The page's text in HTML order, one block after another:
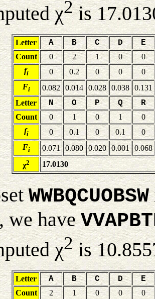
χ2is
Letter A B C D E
Count 0 2 1 0
0
fi 0 0.2 0 0
0
Fi 0.082 0.014 0.028 0.038 0.131
Letter
N O P Q R
Count 0 1 0 1
0
fi 0 0.1 0 0.1
0
Fi 0.071 0.080 0.020 0.001 0.068
χ2 17.0130
WWBQCUOBSW
we have
χ2is
Letter A B C D E
Count 2 1 0 0
0